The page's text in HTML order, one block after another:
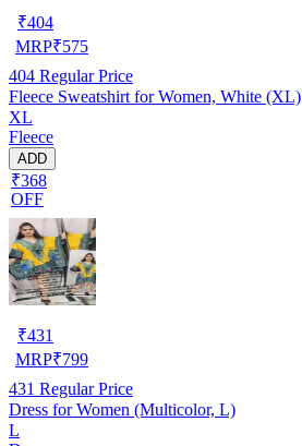
₹404
MRP₹575
404 Regular Price
Fleece Sweatshirt for Women, White (XL)
XL
Fleece
ADD
₹368
OFF
₹431
MRP₹799
431 Regular Price
Dress for Women (Multicolor, L)
L